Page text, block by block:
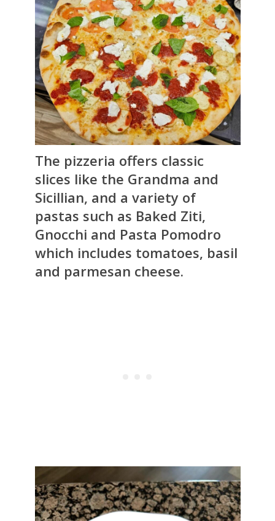
The pizzeria offers classic
slices like the Grandma and
Sicillian, and a variety of
pastas such as Baked Ziti,
Gnocchi and Pasta Pomodro
which includes tomatoes, basil
and parmesan cheese.